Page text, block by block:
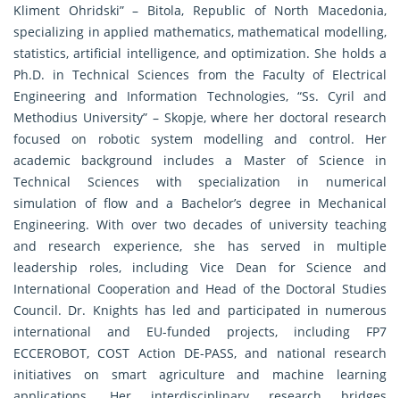
Kliment Ohridski” – Bitola, Republic of North Macedonia,
specializing in applied mathematics, mathematical modelling,
statistics, artificial intelligence, and optimization. She holds a
Ph.D. in Technical Sciences from the Faculty of Electrical
Engineering and Information Technologies, “Ss. Cyril and
Methodius University” – Skopje, where her doctoral research
focused on robotic system modelling and control. Her
academic background includes a Master of Science in
Technical Sciences with specialization in numerical
simulation of flow and a Bachelor’s degree in Mechanical
Engineering. With over two decades of university teaching
and research experience, she has served in multiple
leadership roles, including Vice Dean for Science and
International Cooperation and Head of the Doctoral Studies
Council. Dr. Knights has led and participated in numerous
international and EU-funded projects, including FP7
ECCEROBOT, COST Action DE-PASS, and national research
initiatives on smart agriculture and machine learning